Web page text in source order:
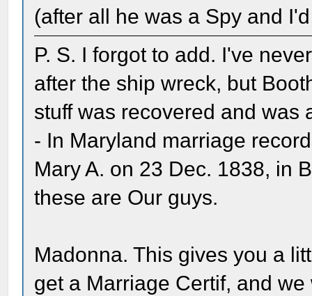
(after all he was a Spy and
P. S. I forgot to add. I've
after the ship wreck, but
stuff was recovered and was
- In Maryland marriage
Mary A. on 23 Dec. 1838, in
these are Our guys.
Madonna. This gives you a
get a Marriage Certif, and